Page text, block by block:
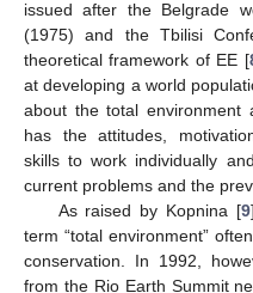
issued after the Belgrade
(1975) and the Tbilisi
theoretical framework of EE [
at developing a world
about the total environment
has the attitudes,
skills to work individually
current problems and the
As raised by Kopnina [9
term “total environment”
conservation. In 1992,
from the Rio Earth Summit